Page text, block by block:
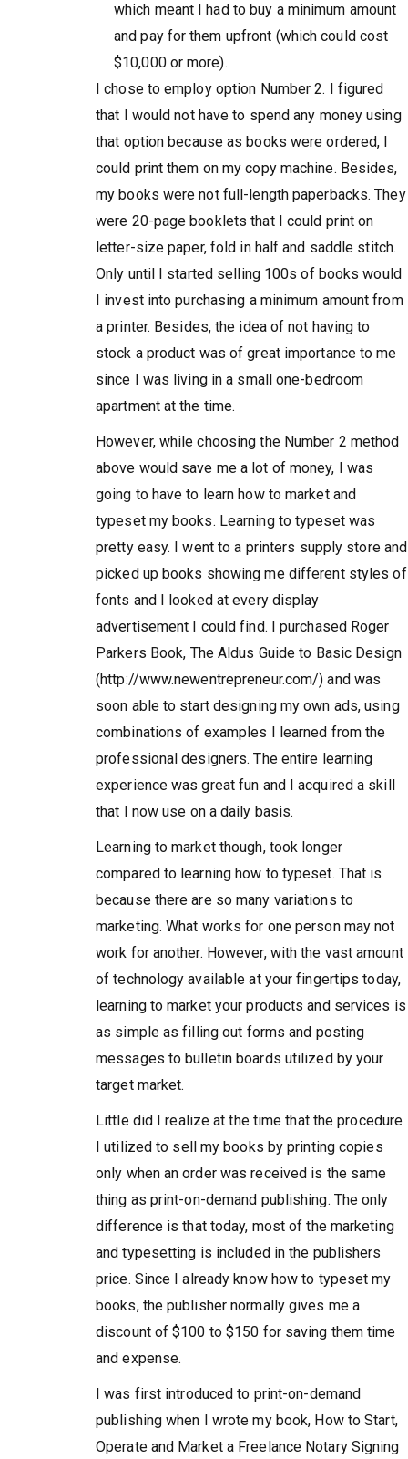
which meant I had to buy a minimum amount
and pay for them upfront (which could cost
$10,000 or more).
I chose to employ option Number 2. I figured
that I would not have to spend any money using
that option because as books were ordered, I
could print them on my copy machine. Besides,
my books were not full-length paperbacks. They
were 20-page booklets that I could print on
letter-size paper, fold in half and saddle stitch.
Only until I started selling 100s of books would
I invest into purchasing a minimum amount from
a printer. Besides, the idea of not having to
stock a product was of great importance to me
since I was living in a small one-bedroom
apartment at the time.
However, while choosing the Number 2 method
above would save me a lot of money, I was
going to have to learn how to market and
typeset my books. Learning to typeset was
pretty easy. I went to a printers supply store and
picked up books showing me different styles of
fonts and I looked at every display
advertisement I could find. I purchased Roger
Parkers Book, The Aldus Guide to Basic Design
(http://www.newentrepreneur.com/) and was
soon able to start designing my own ads, using
combinations of examples I learned from the
professional designers. The entire learning
experience was great fun and I acquired a skill
that I now use on a daily basis.
Learning to market though, took longer
compared to learning how to typeset. That is
because there are so many variations to
marketing. What works for one person may not
work for another. However, with the vast amount
of technology available at your fingertips today,
learning to market your products and services is
as simple as filling out forms and posting
messages to bulletin boards utilized by your
target market.
Little did I realize at the time that the procedure
I utilized to sell my books by printing copies
only when an order was received is the same
thing as print-on-demand publishing. The only
difference is that today, most of the marketing
and typesetting is included in the publishers
price. Since I already know how to typeset my
books, the publisher normally gives me a
discount of $100 to $150 for saving them time
and expense.
I was first introduced to print-on-demand
publishing when I wrote my book, How to Start,
Operate and Market a Freelance Notary Signing